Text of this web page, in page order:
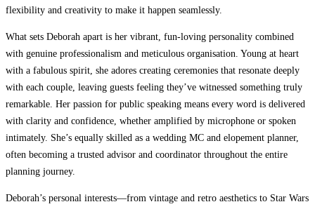
flexibility and creativity to make it happen seamlessly.
What sets Deborah apart is her vibrant, fun-loving personality combined
with genuine professionalism and meticulous organisation. Young at heart
with a fabulous spirit, she adores creating ceremonies that resonate deeply
with each couple, leaving guests feeling they’ve witnessed something truly
remarkable. Her passion for public speaking means every word is delivered
with clarity and confidence, whether amplified by microphone or spoken
intimately. She’s equally skilled as a wedding MC and elopement planner,
often becoming a trusted advisor and coordinator throughout the entire
planning journey.
Deborah’s personal interests—from vintage and retro aesthetics to Star Wars